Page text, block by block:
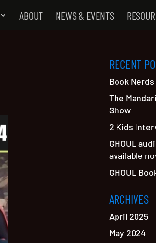
ABOUT NEWS & EVENTS
RECENT
Book
The
Show
2 Kids
GHOUL
available
GHOUL
ARCHIVES
April 2025
May 2024